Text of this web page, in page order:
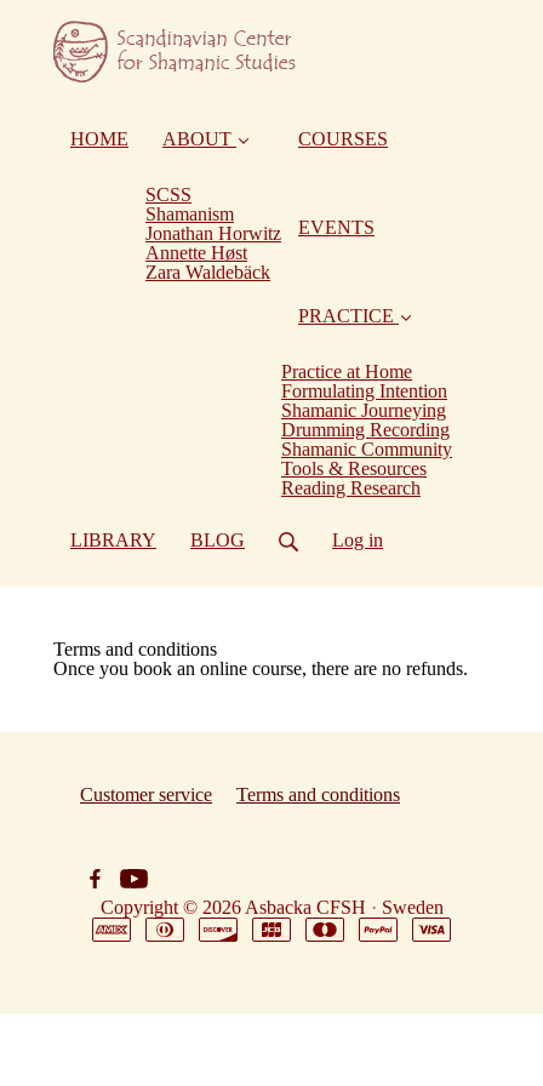
HOME ABOUT
SCSS
Shamanism
Jonathan Horwitz
Annette Høst
Zara Waldebäck
COURSES
EVENTS
PRACTICE
Practice at Home
Formulating Intention
Shamanic Journeying
Drumming Recording
Shamanic Community
Tools & Resources
Reading Research
LIBRARY BLOG Log in
Terms and conditions
Once you book an online course, there are no refunds.
Customer service Terms and conditions
Copyright © 2026 Asbacka CFSH · Sweden